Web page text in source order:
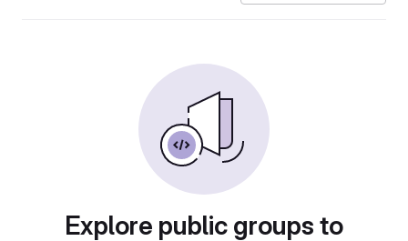
Explore public groups to